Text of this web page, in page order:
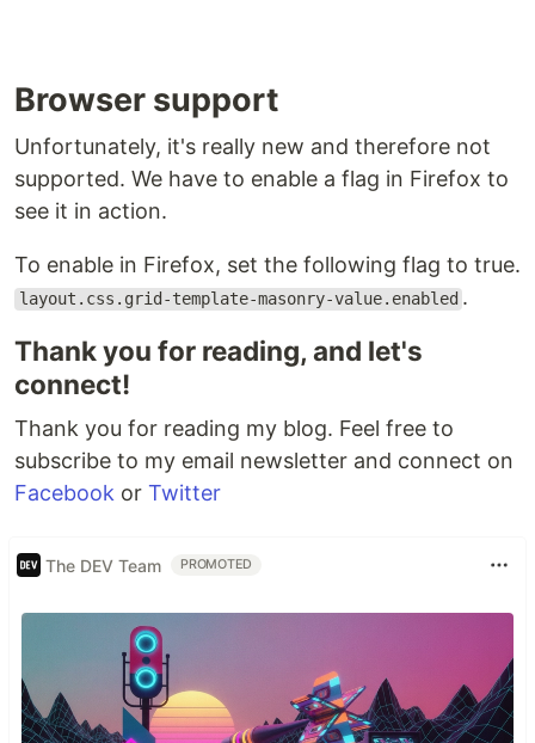
Browser support
Unfortunately, it's really new and therefore not
supported. We have to enable a flag in Firefox to
see it in action.
To enable in Firefox, set the following flag to true.
layout.css.grid-template-masonry-value.enabled .
Thank you for reading, and let's
connect!
Thank you for reading my blog. Feel free to
subscribe to my email newsletter and connect on
Facebook or Twitter
The DEV Team PROMOTED